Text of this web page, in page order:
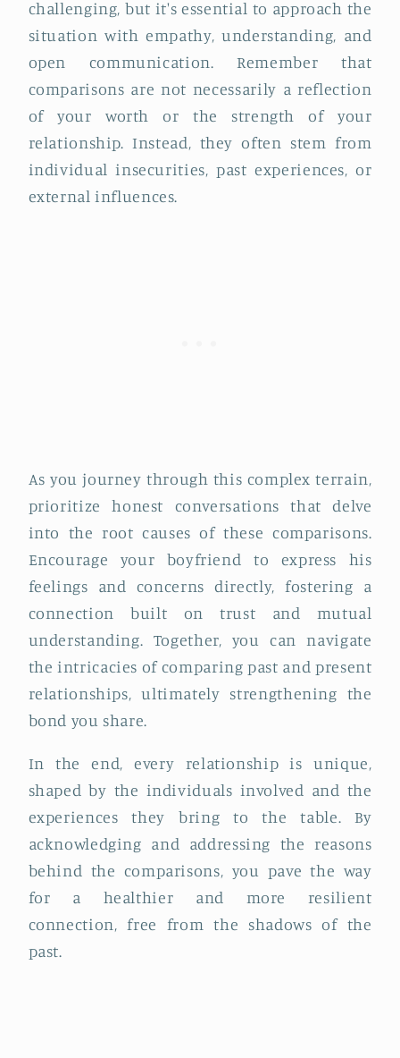
challenging, but it's essential to approach the
situation with empathy, understanding, and
open communication. Remember that
comparisons are not necessarily a reflection
of your worth or the strength of your
relationship. Instead, they often stem from
individual insecurities, past experiences, or
external influences.
As you journey through this complex terrain,
prioritize honest conversations that delve
into the root causes of these comparisons.
Encourage your boyfriend to express his
feelings and concerns directly, fostering a
connection built on trust and mutual
understanding. Together, you can navigate
the intricacies of comparing past and present
relationships, ultimately strengthening the
bond you share.
In the end, every relationship is unique,
shaped by the individuals involved and the
experiences they bring to the table. By
acknowledging and addressing the reasons
behind the comparisons, you pave the way
for a healthier and more resilient
connection, free from the shadows of the
past.